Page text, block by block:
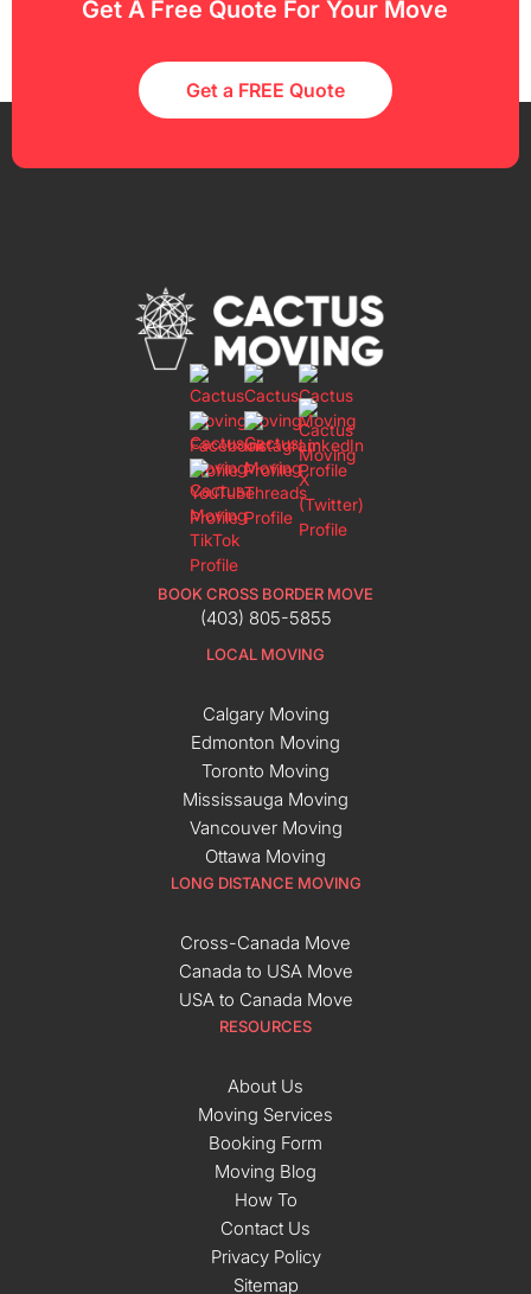
Get A Free Quote For Your Move
Get a FREE Quote
BOOK CROSS BORDER MOVE
(403) 805-5855
LOCAL MOVING
Calgary Moving
Edmonton Moving
Toronto Moving
Mississauga Moving
Vancouver Moving
Ottawa Moving
LONG DISTANCE MOVING
Cross-Canada Move
Canada to USA Move
USA to Canada Move
RESOURCES
About Us
Moving Services
Booking Form
Moving Blog
How To
Contact Us
Privacy Policy
Sitemap